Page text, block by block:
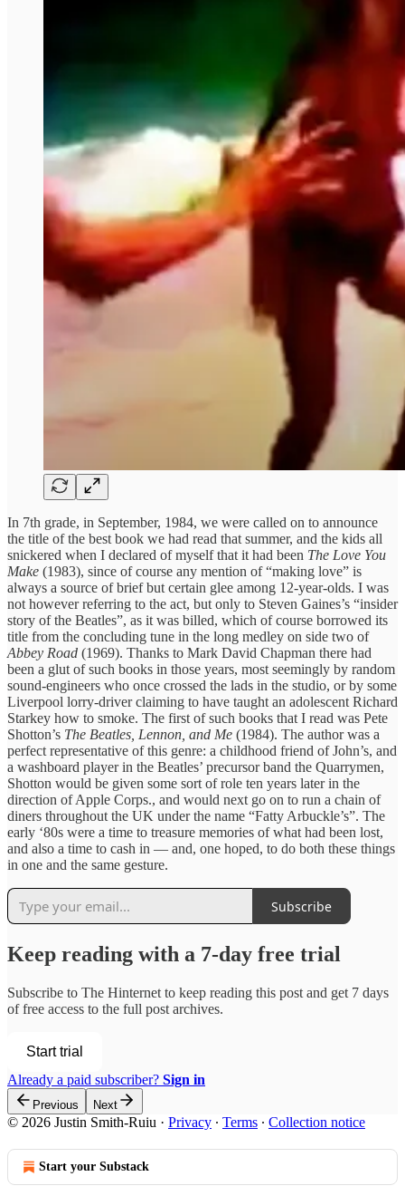
In 7th grade, in September, 1984, we were called on to announce
the title of the best book we had read that summer, and the kids all
snickered when I declared of myself that it had been The Love You
Make (1983), since of course any mention of “making love” is
always a source of brief but certain glee among 12-year-olds. I was
not however referring to the act, but only to Steven Gaines’s “insider
story of the Beatles”, as it was billed, which of course borrowed its
title from the concluding tune in the long medley on side two of
Abbey Road (1969). Thanks to Mark David Chapman there had
been a glut of such books in those years, most seemingly by random
sound-engineers who once crossed the lads in the studio, or by some
Liverpool lorry-driver claiming to have taught an adolescent Richard
Starkey how to smoke. The first of such books that I read was Pete
Shotton’s The Beatles, Lennon, and Me (1984). The author was a
perfect representative of this genre: a childhood friend of John’s, and
a washboard player in the Beatles’ precursor band the Quarrymen,
Shotton would be given some sort of role ten years later in the
direction of Apple Corps., and would next go on to run a chain of
diners throughout the UK under the name “Fatty Arbuckle’s”. The
early ‘80s were a time to treasure memories of what had been lost,
and also a time to cash in — and, one hoped, to do both these things
in one and the same gesture.
Subscribe
Keep reading with a 7-day free trial
Subscribe to The Hinternet to keep reading this post and get 7 days
of free access to the full post archives.
Start trial
Already a paid subscriber? Sign in
Previous Next
© 2026 Justin Smith-Ruiu · Privacy ∙ Terms ∙ Collection notice
Start your Substack